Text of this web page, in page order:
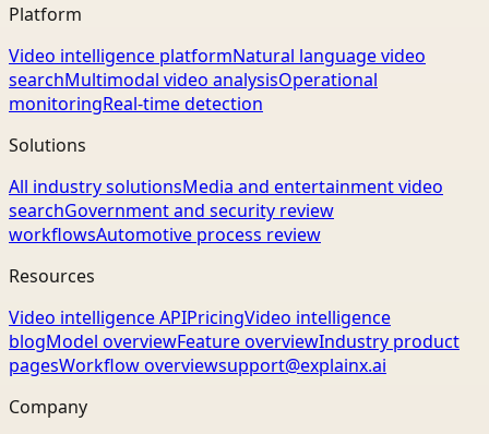
Platform
Video intelligence platformNatural language video
searchMultimodal video analysisOperational
monitoringReal-time detection
Solutions
All industry solutionsMedia and entertainment video
searchGovernment and security review
workflowsAutomotive process review
Resources
Video intelligence APIPricingVideo intelligence
blogModel overviewFeature overviewIndustry product
pagesWorkflow overviewsupport@explainx.ai
Company